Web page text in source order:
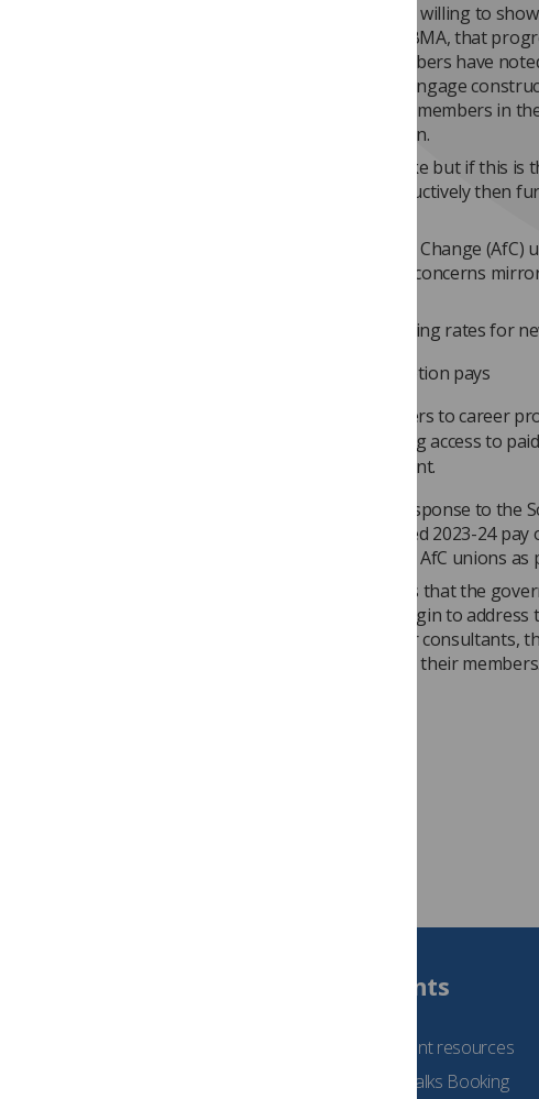
The SoR said: “If the Minister is willing to
us as she has shown with the BMA, that
be avoided. However, our members have
stands on notice - a failure to engage
same level of progress for our members in
further calls for industrial action.
“No professionals want to strike but if this is
Government to engage constructively then
The SoR is the only Agenda for Change
strike action, And the Society’s concerns
The uncompetitive starting rates for
Failure to ensure promotion pays
A need to address barriers to career
staffing levels preventing access to
professional development.
The government’s previous response to the
unwilling to discuss an improved 2023-24
now actively engaging with the AfC unions
However, the BMA offer shows that the
additional resources now to begin to
AfC system. Having done so for consultants,
now be expecting the same for their members.
Students
See student resources
Student Talks Booking